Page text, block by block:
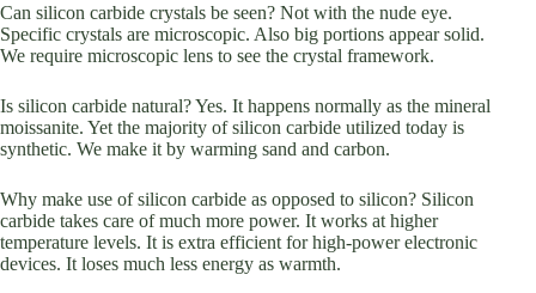
Can silicon carbide crystals be seen? Not with the nude eye.
Specific crystals are microscopic. Also big portions appear solid.
We require microscopic lens to see the crystal framework.
Is silicon carbide natural? Yes. It happens normally as the mineral
moissanite. Yet the majority of silicon carbide utilized today is
synthetic. We make it by warming sand and carbon.
Why make use of silicon carbide as opposed to silicon? Silicon
carbide takes care of much more power. It works at higher
temperature levels. It is extra efficient for high-power electronic
devices. It loses much less energy as warmth.